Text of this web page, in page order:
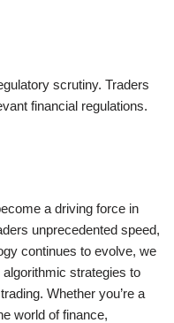
scrutiny. Traders
financial regulations.
a driving force in
unprecedented speed,
continues to evolve, we
strategies to
Whether you’re a
world of finance,